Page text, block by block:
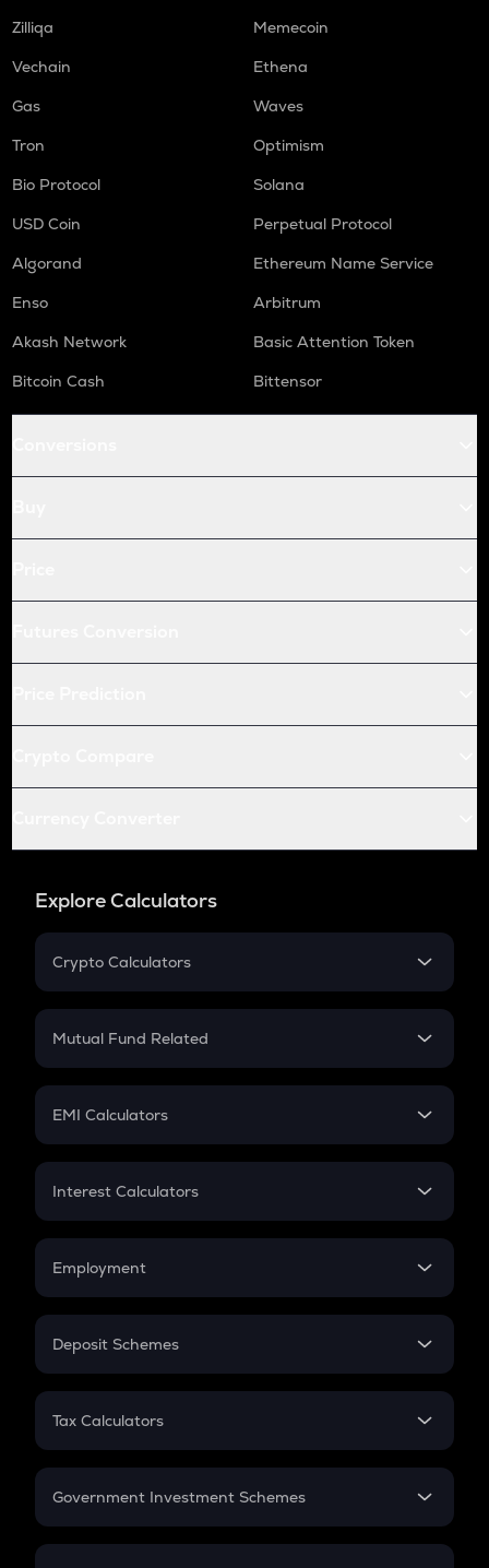
Zilliqa
Memecoin
Vechain
Ethena
Gas
Waves
Tron
Optimism
Bio Protocol
Solana
USD Coin
Perpetual Protocol
Algorand
Ethereum Name Service
Enso
Arbitrum
Akash Network
Basic Attention Token
Bitcoin Cash
Bittensor
Explore Calculators
Crypto Calculators
Crypto SIP Calculator
Crypto Futures
Mutual Fund Related
Mutual Fund
EMI Calculators
EMI
Credit Card EMI
Interest Calculators
Compound Interest
Employment
In-Hand Salary
PPF
Gratuity
Retirement
Deposit Schemes
FD
Tax Calculators
GST
Government Investment Schemes
Sukanya Samriddhu Yojana